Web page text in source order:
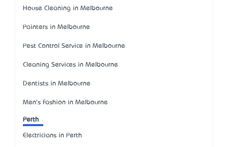
House Cleaning in Melbourne
Painters in Melbourne
Pest Control Service in Melbourne
Cleaning Services in Melbourne
Dentists in Melbourne
Men's Fashion in Melbourne
Perth
Electricians in Perth